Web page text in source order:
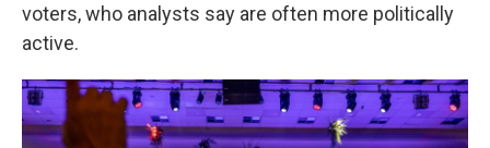
voters, who analysts say are often more politically
active.